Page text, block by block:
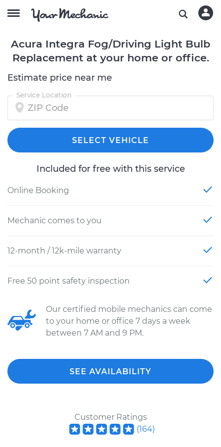
Acura Integra Fog/Driving Light Bulb
Replacement at your home or office.
Estimate price near me
Service Location
SELECT VEHICLE
Included for free with this service
Online Booking
Mechanic comes to you
12-month / 12k-mile warranty
Free 50 point safety inspection
Our certified mobile mechanics can come
to your home or office 7 days a week
between 7 AM and 9 PM.
SEE AVAILABILITY
Customer Ratings
(164)